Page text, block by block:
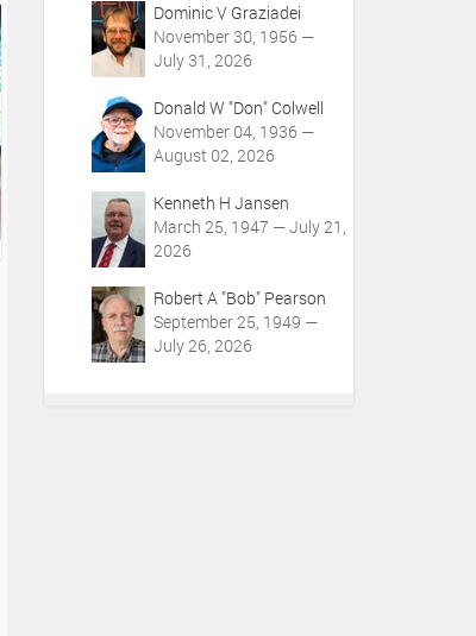
Dominic V Graziadei
November 30, 1956 —
July 31, 2026
Donald W "Don" Colwell
November 04, 1936 —
August 02, 2026
Kenneth H Jansen
March 25, 1947 — July 21,
2026
Robert A "Bob" Pearson
September 25, 1949 —
July 26, 2026